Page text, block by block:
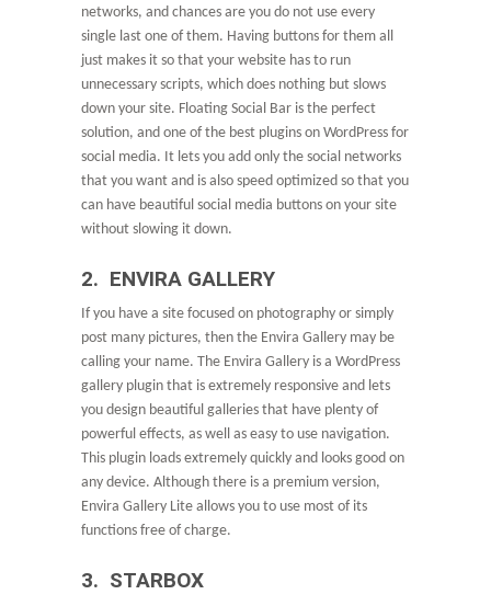
networks, and chances are you do not use every
single last one of them. Having buttons for them all
just makes it so that your website has to run
unnecessary scripts, which does nothing but slows
down your site. Floating Social Bar is the perfect
solution, and one of the best plugins on WordPress for
social media. It lets you add only the social networks
that you want and is also speed optimized so that you
can have beautiful social media buttons on your site
without slowing it down.
2. ENVIRA GALLERY
If you have a site focused on photography or simply
post many pictures, then the Envira Gallery may be
calling your name. The Envira Gallery is a WordPress
gallery plugin that is extremely responsive and lets
you design beautiful galleries that have plenty of
powerful effects, as well as easy to use navigation.
This plugin loads extremely quickly and looks good on
any device. Although there is a premium version,
Envira Gallery Lite allows you to use most of its
functions free of charge.
3. STARBOX